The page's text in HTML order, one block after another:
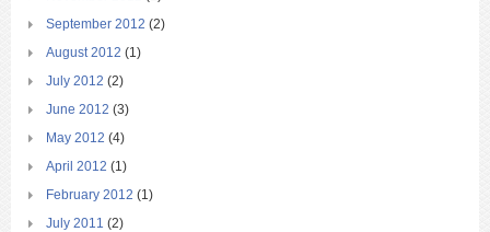
September 2012 (2)
August 2012 (1)
July 2012 (2)
June 2012 (3)
May 2012 (4)
April 2012 (1)
February 2012 (1)
July 2011 (2)